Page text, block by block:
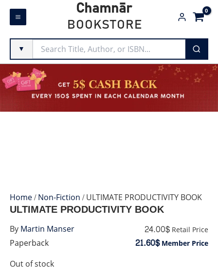
Skip
Chamnār
BOOKSTORE
▼
Home/Non-Fiction/ ULTIMATE PRODUCTIVITY BOOK
Paperback
ULTIMATE PRODUCTIVITY BOOK
24.00$ Retail Price
21.60$Member Price
Out of stock
ByMartin Manser